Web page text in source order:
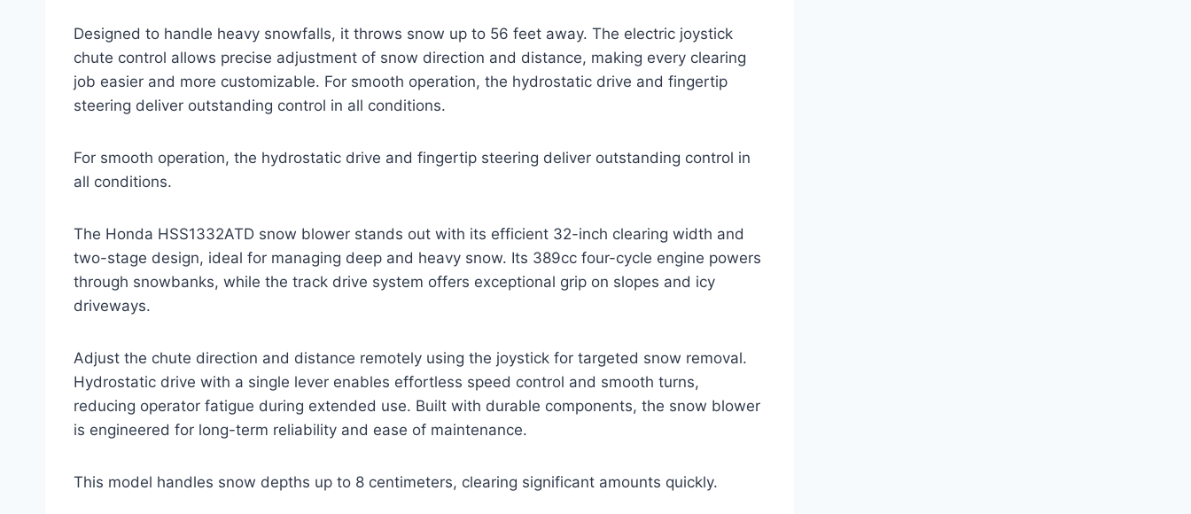
Designed to handle heavy snowfalls, it throws snow up to 56 feet away. The electric joystick
chute control allows precise adjustment of snow direction and distance, making every clearing
job easier and more customizable. For smooth operation, the hydrostatic drive and fingertip
steering deliver outstanding control in all conditions.
For smooth operation, the hydrostatic drive and fingertip steering deliver outstanding control in
all conditions.
The Honda HSS1332ATD snow blower stands out with its efficient 32-inch clearing width and
two-stage design, ideal for managing deep and heavy snow. Its 389cc four-cycle engine powers
through snowbanks, while the track drive system offers exceptional grip on slopes and icy
driveways.
Adjust the chute direction and distance remotely using the joystick for targeted snow removal.
Hydrostatic drive with a single lever enables effortless speed control and smooth turns,
reducing operator fatigue during extended use. Built with durable components, the snow blower
is engineered for long-term reliability and ease of maintenance.
This model handles snow depths up to 8 centimeters, clearing significant amounts quickly.